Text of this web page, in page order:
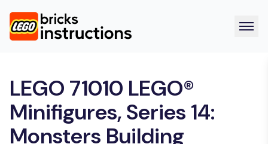
LEGO 71010 LEGO®
Minifigures, Series 14:
Monsters Building